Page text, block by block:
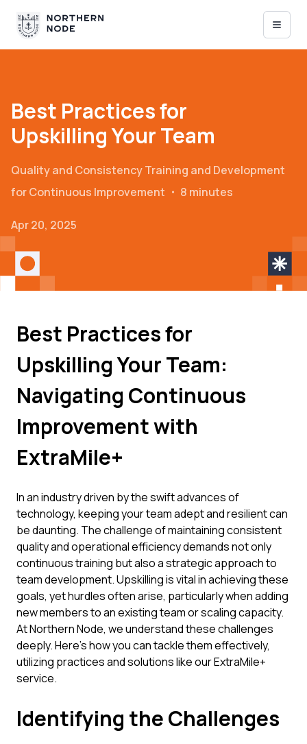
Best Practices for
Upskilling Your Team
Quality and ConsistencyTraining and Development
for Continuous Improvement ・ 8 minutes
Apr 20, 2025
Best Practices for
Upskilling Your Team:
Navigating Continuous
Improvement with
ExtraMile+
In an industry driven by the swift advances of
technology, keeping your team adept and resilient can
be daunting. The challenge of maintaining consistent
quality and operational efficiency demands not only
continuous training but also a strategic approach to
team development. Upskilling is vital in achieving these
goals, yet hurdles often arise, particularly when adding
new members to an existing team or scaling capacity.
At Northern Node, we understand these challenges
deeply. Here’s how you can tackle them effectively,
utilizing practices and solutions like our ExtraMile+
service.
Identifying the Challenges